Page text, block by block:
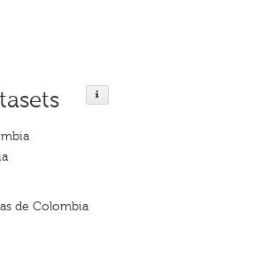
de Colombia